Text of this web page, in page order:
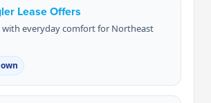
Lease Offers
with everyday comfort for Northeast